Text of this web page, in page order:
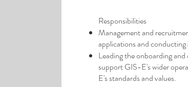
Responsibilities
Management and
applications and
Leading the onboarding
support GIS-E's wider
E's standards and values.